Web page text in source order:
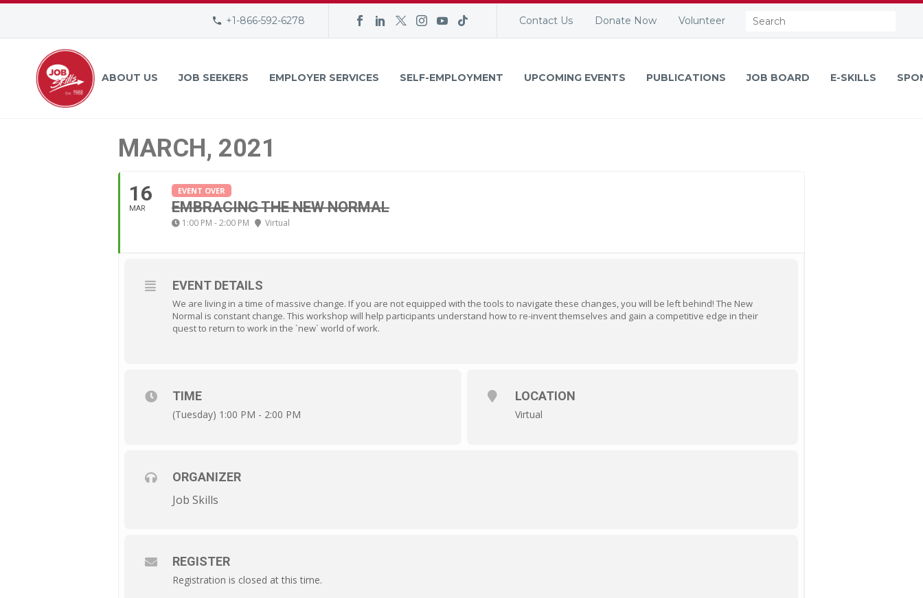
+1-866-592-6278 Contact Us Donate Now Volunteer Search:
ABOUT US JOB SEEKERS EMPLOYER SERVICES SELF-EMPLOYMENT UPCOMING EVENTS PUBLICATIONS JOB BOARD E-SKILLS
MARCH, 2021
16
MAR
EVENT OVER
EMBRACING THE NEW NORMAL
1:00 PM - 2:00 PM Virtual
EVENT DETAILS
We are living in a time of massive change. If you are not equipped with the tools to navigate these changes, you will be left behind! The New
Normal is constant change. This workshop will help participants understand how to re-invent themselves and gain a competitive edge in their
quest to return to work in the `new` world of work.
TIME
(Tuesday) 1:00 PM - 2:00 PM
LOCATION
Virtual
ORGANIZER
Job Skills
REGISTER
Registration is closed at this time.